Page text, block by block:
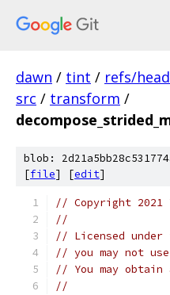
dawn / tint / refs/
src / transform /
blob:
[file] [edit]
// Copyright 2021
//
// Licensed
// you may not
// You may
//